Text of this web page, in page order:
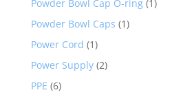
Powder Bowl Cap O-ring (1)
Powder Bowl Caps (1)
Power Cord (1)
Power Supply (2)
PPE (6)